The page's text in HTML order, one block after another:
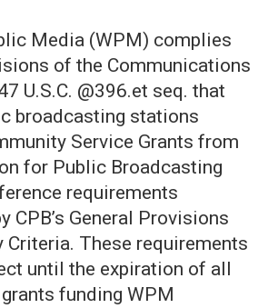
Media (WPM) complies
of the Communications
U.S.C. @396.et seq. that
broadcasting stations
Service Grants from
for Public Broadcasting
requirements
CPB’s General Provisions
These requirements
until the expiration of all
funding WPM